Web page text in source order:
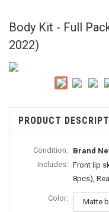
Body Kit - Full
2022)
PRODUCT
Condition:
Brand
Includes: Front lip
8pcs),
Color: